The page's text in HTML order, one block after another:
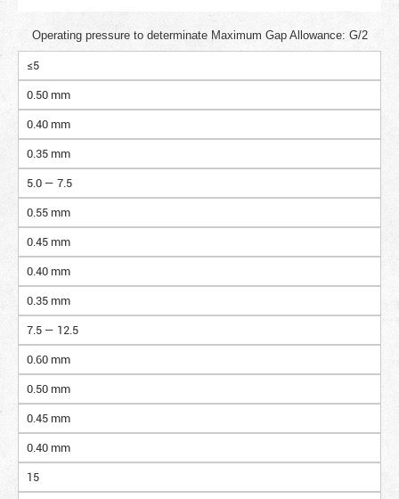
Operating pressure to determinate Maximum Gap Allowance: G/2
≤5
0.50 mm
0.40 mm
0.35 mm
5.0 — 7.5
0.55 mm
0.45 mm
0.40 mm
0.35 mm
7.5 — 12.5
0.60 mm
0.50 mm
0.45 mm
0.40 mm
15